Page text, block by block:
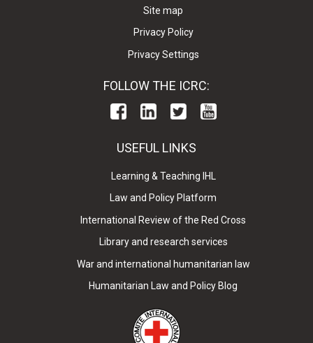
Site map
Privacy Policy
Privacy Settings
FOLLOW THE ICRC:
USEFUL LINKS
Learning & Teaching IHL
Law and Policy Platform
International Review of the Red Cross
Library and research services
War and international humanitarian law
Humanitarian Law and Policy Blog